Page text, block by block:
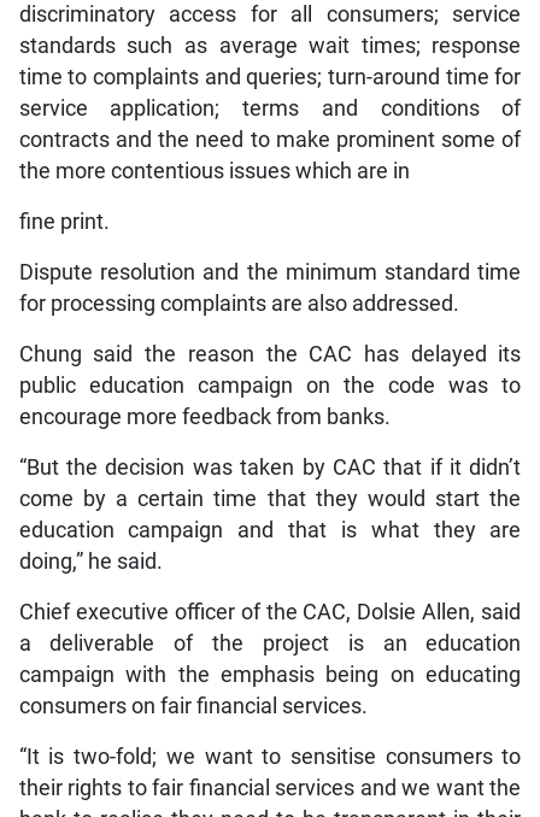
discriminatory access for all consumers; service
standards such as average wait times; response
time to complaints and queries; turn-around time for
service application; terms and conditions of
contracts and the need to make prominent some of
the more contentious issues which are in
fine print.
Dispute resolution and the minimum standard time
for processing complaints are also addressed.
Chung said the reason the CAC has delayed its
public education campaign on the code was to
encourage more feedback from banks.
“But the decision was taken by CAC that if it didn’t
come by a certain time that they would start the
education campaign and that is what they are
doing,” he said.
Chief executive officer of the CAC, Dolsie Allen, said
a deliverable of the project is an education
campaign with the emphasis being on educating
consumers on fair financial services.
“It is two-fold; we want to sensitise consumers to
their rights to fair financial services and we want the